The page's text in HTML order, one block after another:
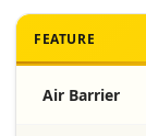
FEATURE
Air Barrier